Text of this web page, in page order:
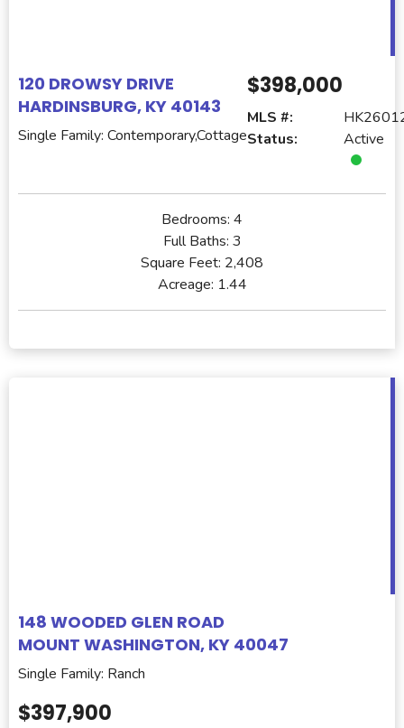
120 DROWSY DRIVE
HARDINSBURG, KY 40143
Single Family: Contemporary,Cottage
$398,000
MLS #:
Status:
Active
Bedrooms: 4
Full Baths: 3
Square Feet: 2,408
Acreage: 1.44
148 WOODED GLEN ROAD
MOUNT WASHINGTON, KY 40047
Single Family: Ranch
$397,900